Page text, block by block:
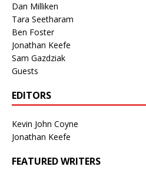
Dan Milliken
Tara Seetharam
Ben Foster
Jonathan Keefe
Sam Gazdziak
Guests
EDITORS
Kevin John Coyne
Jonathan Keefe
FEATURED WRITERS